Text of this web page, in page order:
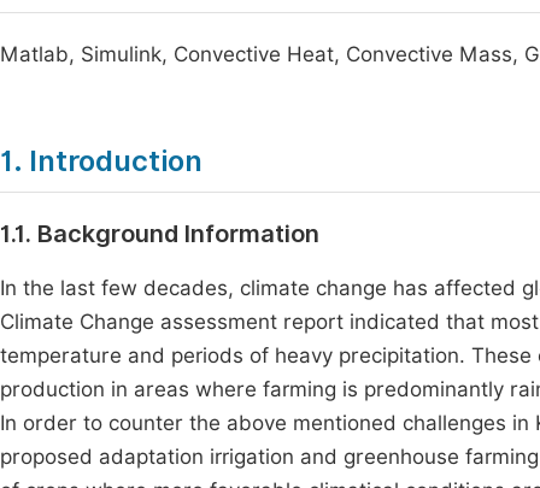
Matlab, Simulink, Convective Heat, Convective Mass,
1. Introduction
1.1. Background Information
In the last few decades, climate change has affected
Climate Change assessment report indicated that
temperature and periods of heavy precipitation.
production in areas where farming is predominantly
In order to counter the above mentioned challenges
proposed adaptation irrigation and greenhouse farming